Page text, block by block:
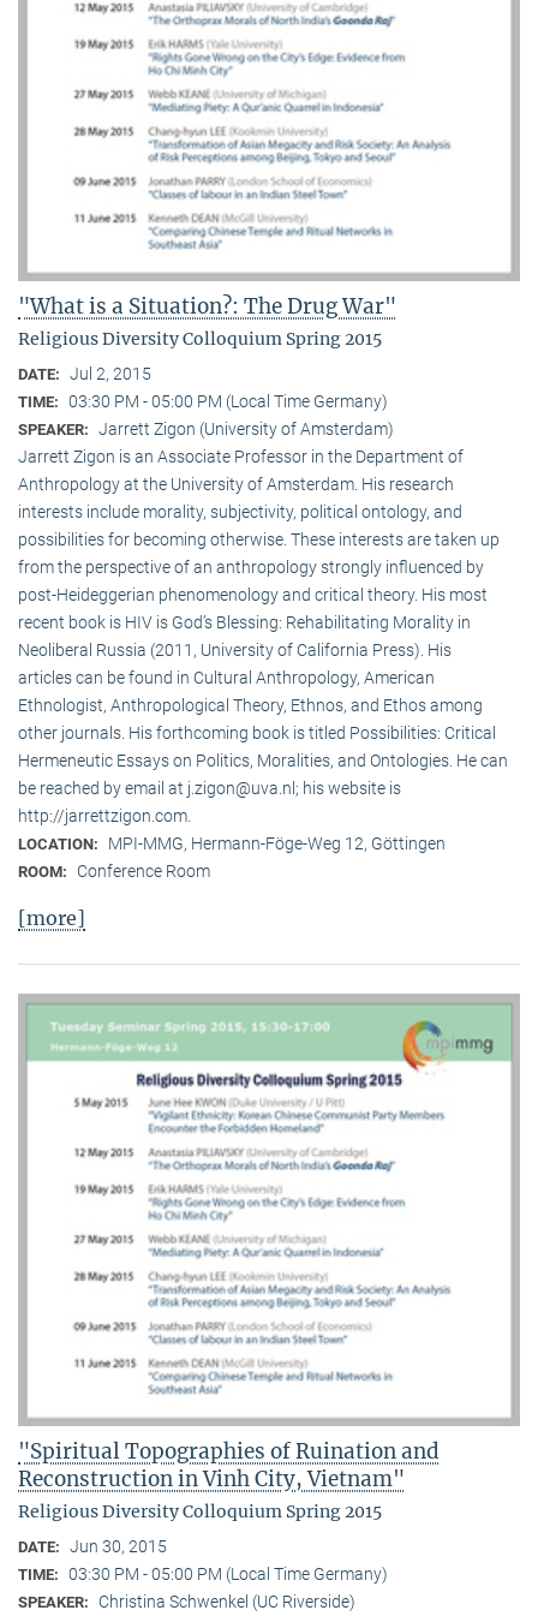
"What is a Situation?: The Drug War"
Religious Diversity Colloquium Spring 2015
DATE: Jul 2, 2015
TIME: 03:30 PM - 05:00 PM (Local Time Germany)
SPEAKER: Jarrett Zigon (University of Amsterdam)
Jarrett Zigon is an Associate Professor in the Department of
Anthropology at the University of Amsterdam. His research
interests include morality, subjectivity, political ontology, and
possibilities for becoming otherwise. These interests are taken up
from the perspective of an anthropology strongly influenced by
post-Heideggerian phenomenology and critical theory. His most
recent book is HIV is God’s Blessing: Rehabilitating Morality in
Neoliberal Russia (2011, University of California Press). His
articles can be found in Cultural Anthropology, American
Ethnologist, Anthropological Theory, Ethnos, and Ethos among
other journals. His forthcoming book is titled Possibilities: Critical
Hermeneutic Essays on Politics, Moralities, and Ontologies. He can
be reached by email at j.zigon@uva.nl; his website is
http://jarrettzigon.com.
LOCATION: MPI-MMG, Hermann-Föge-Weg 12, Göttingen
ROOM: Conference Room
[more]
"Spiritual Topographies of Ruination and
Reconstruction in Vinh City, Vietnam"
Religious Diversity Colloquium Spring 2015
DATE: Jun 30, 2015
TIME: 03:30 PM - 05:00 PM (Local Time Germany)
SPEAKER:
Christina Schwenkel (UC Riverside)